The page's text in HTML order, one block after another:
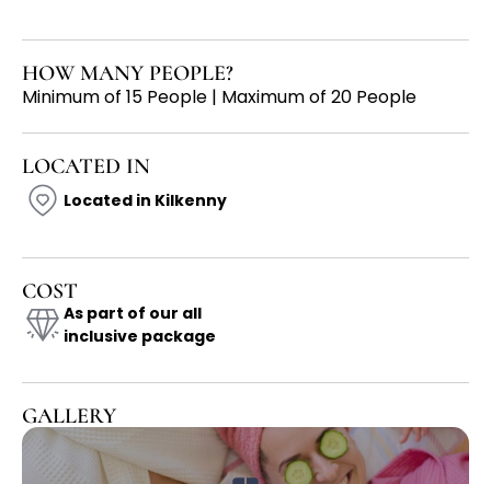
HOW MANY PEOPLE?
Minimum of 15 People | Maximum of 20 People
LOCATED IN
Located in Kilkenny
COST
As part of our all
inclusive package
GALLERY